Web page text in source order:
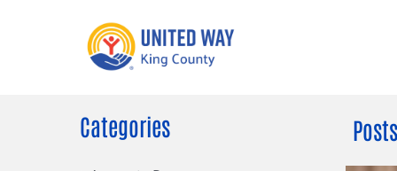
What We Do
Our Neighbor Fund
Get
Events
Categories